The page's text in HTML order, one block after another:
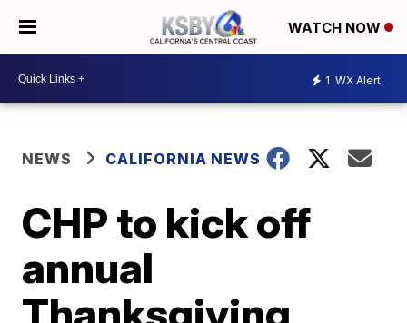
WATCH NOW
1 WX Alert
NEWS CALIFORNIA NEWS
CHP to kick off
annual